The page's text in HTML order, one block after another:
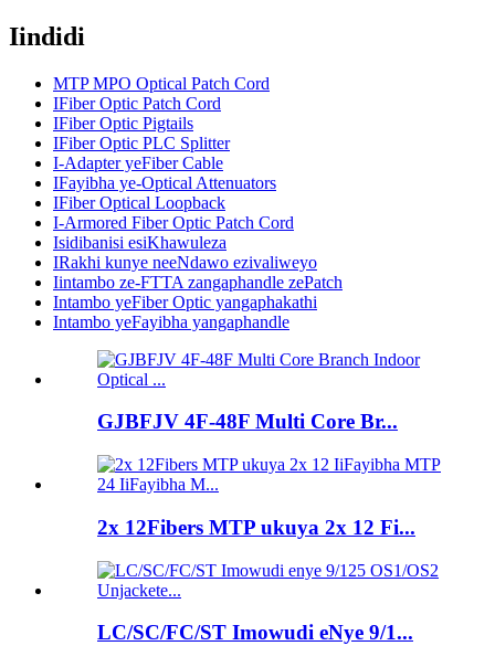
Iindidi
MTP MPO Optical Patch Cord
IFiber Optic Patch Cord
IFiber Optic Pigtails
IFiber Optic PLC Splitter
I-Adapter yeFiber Cable
IFayibha ye-Optical Attenuators
IFiber Optical Loopback
I-Armored Fiber Optic Patch Cord
Isidibanisi esiKhawuleza
IRakhi kunye neeNdawo ezivaliweyo
Iintambo ze-FTTA zangaphandle zePatch
Intambo yeFiber Optic yangaphakathi
Intambo yeFayibha yangaphandle
GJBFJV 4F-48F Multi Core Br...
2x 12Fibers MTP ukuya 2x 12 Fi...
LC/SC/FC/ST Imowudi eNye 9/1...